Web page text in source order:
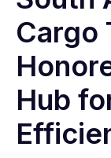
Cargo
Hub